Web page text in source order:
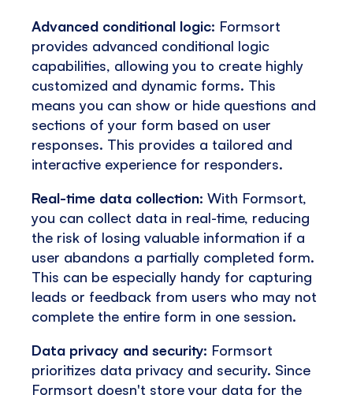
Advanced conditional logic: Formsort
provides advanced conditional logic
capabilities, allowing you to create highly
customized and dynamic forms. This
means you can show or hide questions and
sections of your form based on user
responses. This provides a tailored and
interactive experience for responders.
Real-time data collection: With Formsort,
you can collect data in real-time, reducing
the risk of losing valuable information if a
user abandons a partially completed form.
This can be especially handy for capturing
leads or feedback from users who may not
complete the entire form in one session.
Data privacy and security: Formsort
prioritizes data privacy and security. Since
Formsort doesn't store your data for the